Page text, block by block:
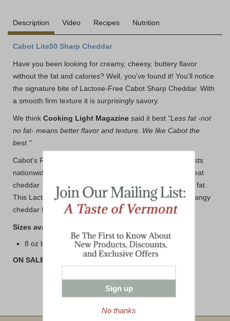
Description Video Recipes Nutrition
Cabot Lite50 Sharp Cheddar
Have you been looking for creamy, cheesy, buttery flavor
without the fat and calories? Well, you've found it! You'll notice
the signature bite of Lactose-Free Cabot Sharp Cheddar. With
a smooth firm texture it is surprisingly savory.
We think Cooking Light Magazine said it best "Less fat -not
no fat- means better flavor and texture. We like Cabot the
best."
Cabot's Reduced Fat Cheddars keep winning in taste tests
nationwide. Why? Because Cabot knows how to craft great
cheddar. One 1-oz serving has just 70 calories and 4.5g fat.
This Lactose-Free Sharp Light Cheddar is all the nutty, tangy
cheddar flavor you crave without the extra fat.
Sizes available are:
8 oz bar
ON SALE! BUY 3 or MORE AND SAVE!!
Sign up
No thanks